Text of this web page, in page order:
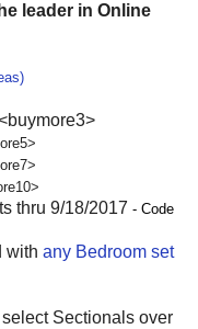
leader in Online
thru 9/18/2017 - Code
with any Bedroom set
Sectionals over